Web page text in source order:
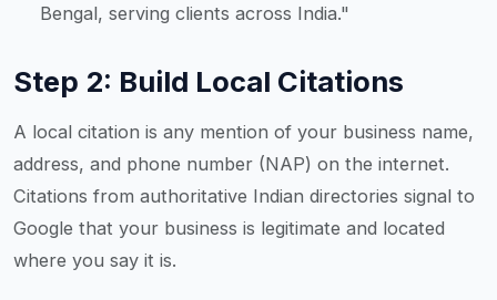
Bengal, serving clients across India."
Step 2: Build Local Citations
A local citation is any mention of your business name,
address, and phone number (NAP) on the internet.
Citations from authoritative Indian directories signal to
Google that your business is legitimate and located
where you say it is.